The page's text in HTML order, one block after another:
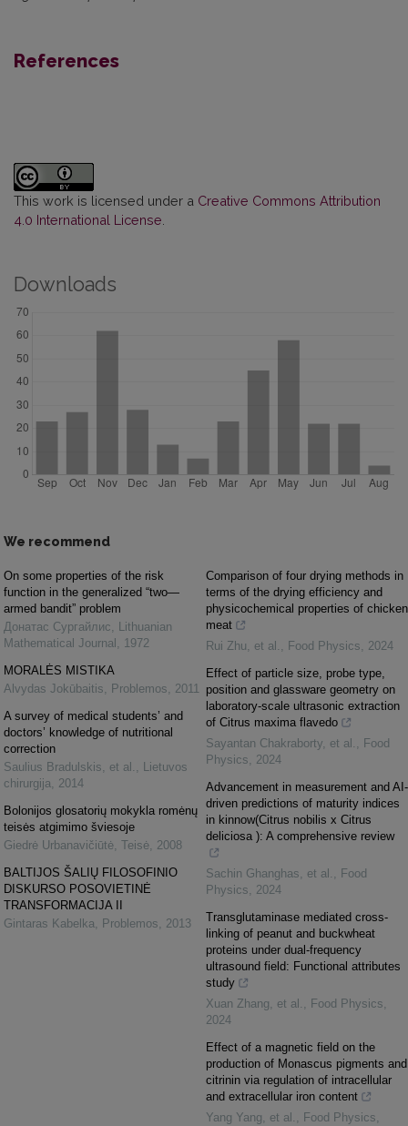
References
This work is licensed under a Creative Commons Attribution
4.0 International License
Downloads
We recommend
On some properties of the risk
function in the generalized “two—
armed bandit” problem
Донатас Сургайлис, Lithuanian
Mathematical Journal , 1972
MORALĖS MISTIKA
Alvydas Jokūbaitis, Problemos, 2011
A survey of medical students’ and
doctors’ knowledge of nutritional
correction
Saulius Bradulskis, et al. , Lietuvos
chirurgija, 2014
Bolonijos glosatorių mokykla romėnų
teisės atgimimo šviesoje
Giedrė Urbanavičiūtė, Teisė, 2008
BALTIJOS ŠALIŲ FILOSOFINIO
DISKURSO POSOVIETINĖ
TRANSFORMACIJA II
Gintaras Kabelka, Problemos, 2013
Comparison of four drying methods in
terms of the drying efficiency and
physicochemical properties of chicken
meat
Rui Zhu, et al. , Food Physics, 2024
Effect of particle size, probe type,
position and glassware geometry on
laboratory-scale ultrasonic extraction
of Citrus maxima flavedo
Sayantan Chakraborty, et al. , Food
Physics, 2024
Advancement in measurement and AI-
driven predictions of maturity indices
in kinnow(Citrus nobilis x Citrus
deliciosa ): A comprehensive review
Sachin Ghanghas, et al. , Food
Physics, 2024
Transglutaminase mediated cross-
linking of peanut and buckwheat
proteins under dual-frequency
ultrasound field: Functional attributes
study
Xuan Zhang, et al. , Food Physics,
2024
Effect of a magnetic field on the
production of Monascus pigments and
citrinin via regulation of intracellular
and extracellular iron content
Yang Yang, et al. , Food Physics,